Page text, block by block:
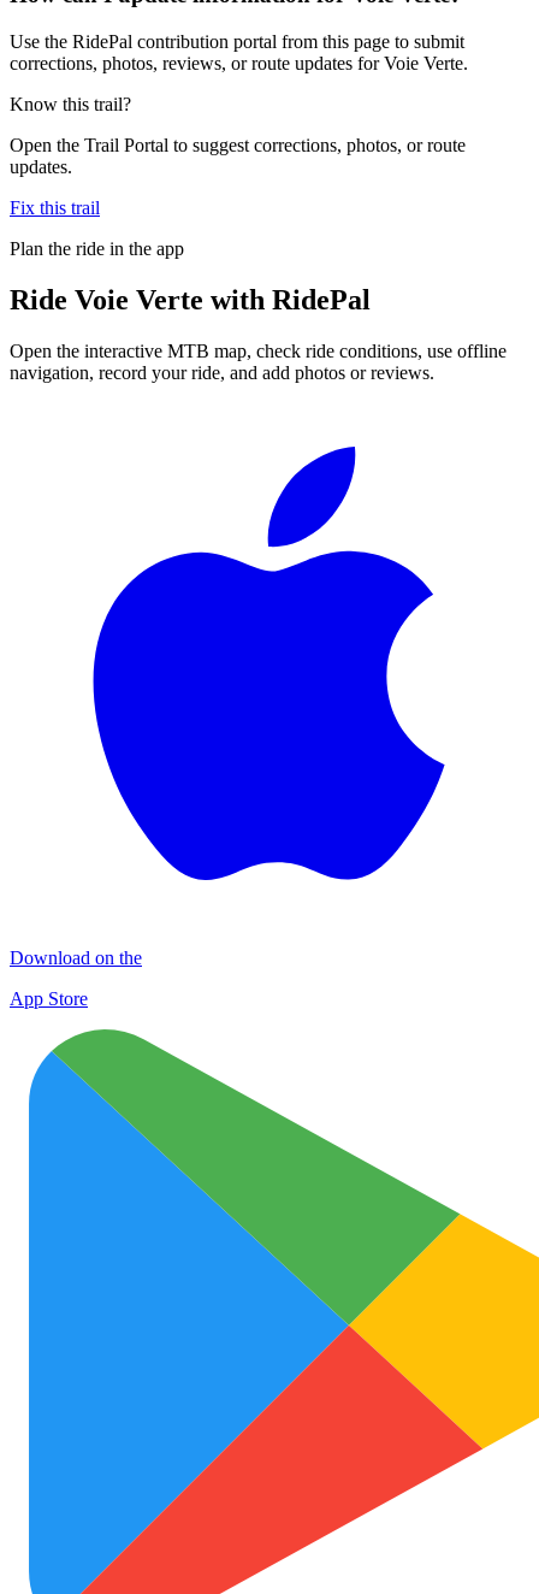
Use the RidePal contribution portal from this page to submit
corrections, photos, reviews, or route updates for Voie Verte.
Know this trail?
Open the Trail Portal to suggest corrections, photos, or route
updates.
Fix this trail
Plan the ride in the app
Ride Voie Verte with RidePal
Open the interactive MTB map, check ride conditions, use offline
navigation, record your ride, and add photos or reviews.
Download on the
App Store